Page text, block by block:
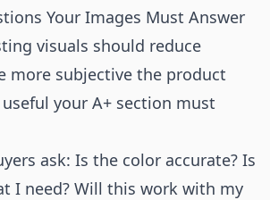
Your Images Must Answer
visuals should reduce
more subjective the product
your A+ section must
ask: Is the color accurate? Is
I need? Will this work with my